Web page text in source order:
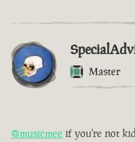
Master
@musicmee if you're not